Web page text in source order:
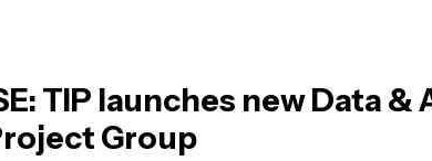
TIP launches new Data &
Group